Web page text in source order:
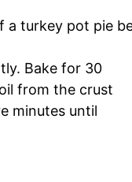
Bake for 30
from the crust
minutes until